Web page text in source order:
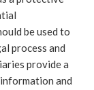
be used to
process and
provide a
and